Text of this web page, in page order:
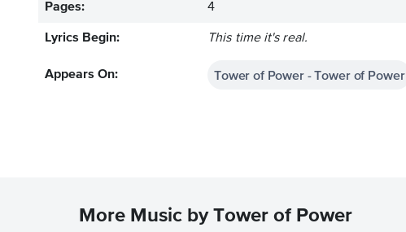
Pages: 4
Lyrics Begin: This time it's real.
Appears On: Tower of Power - Tower of Power
More Music by Tower of Power